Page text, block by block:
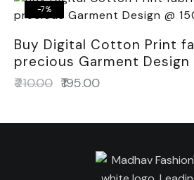
-7%
Buy Digital Cotton Print
precious Garment Design
₹210.00 ₹195.00